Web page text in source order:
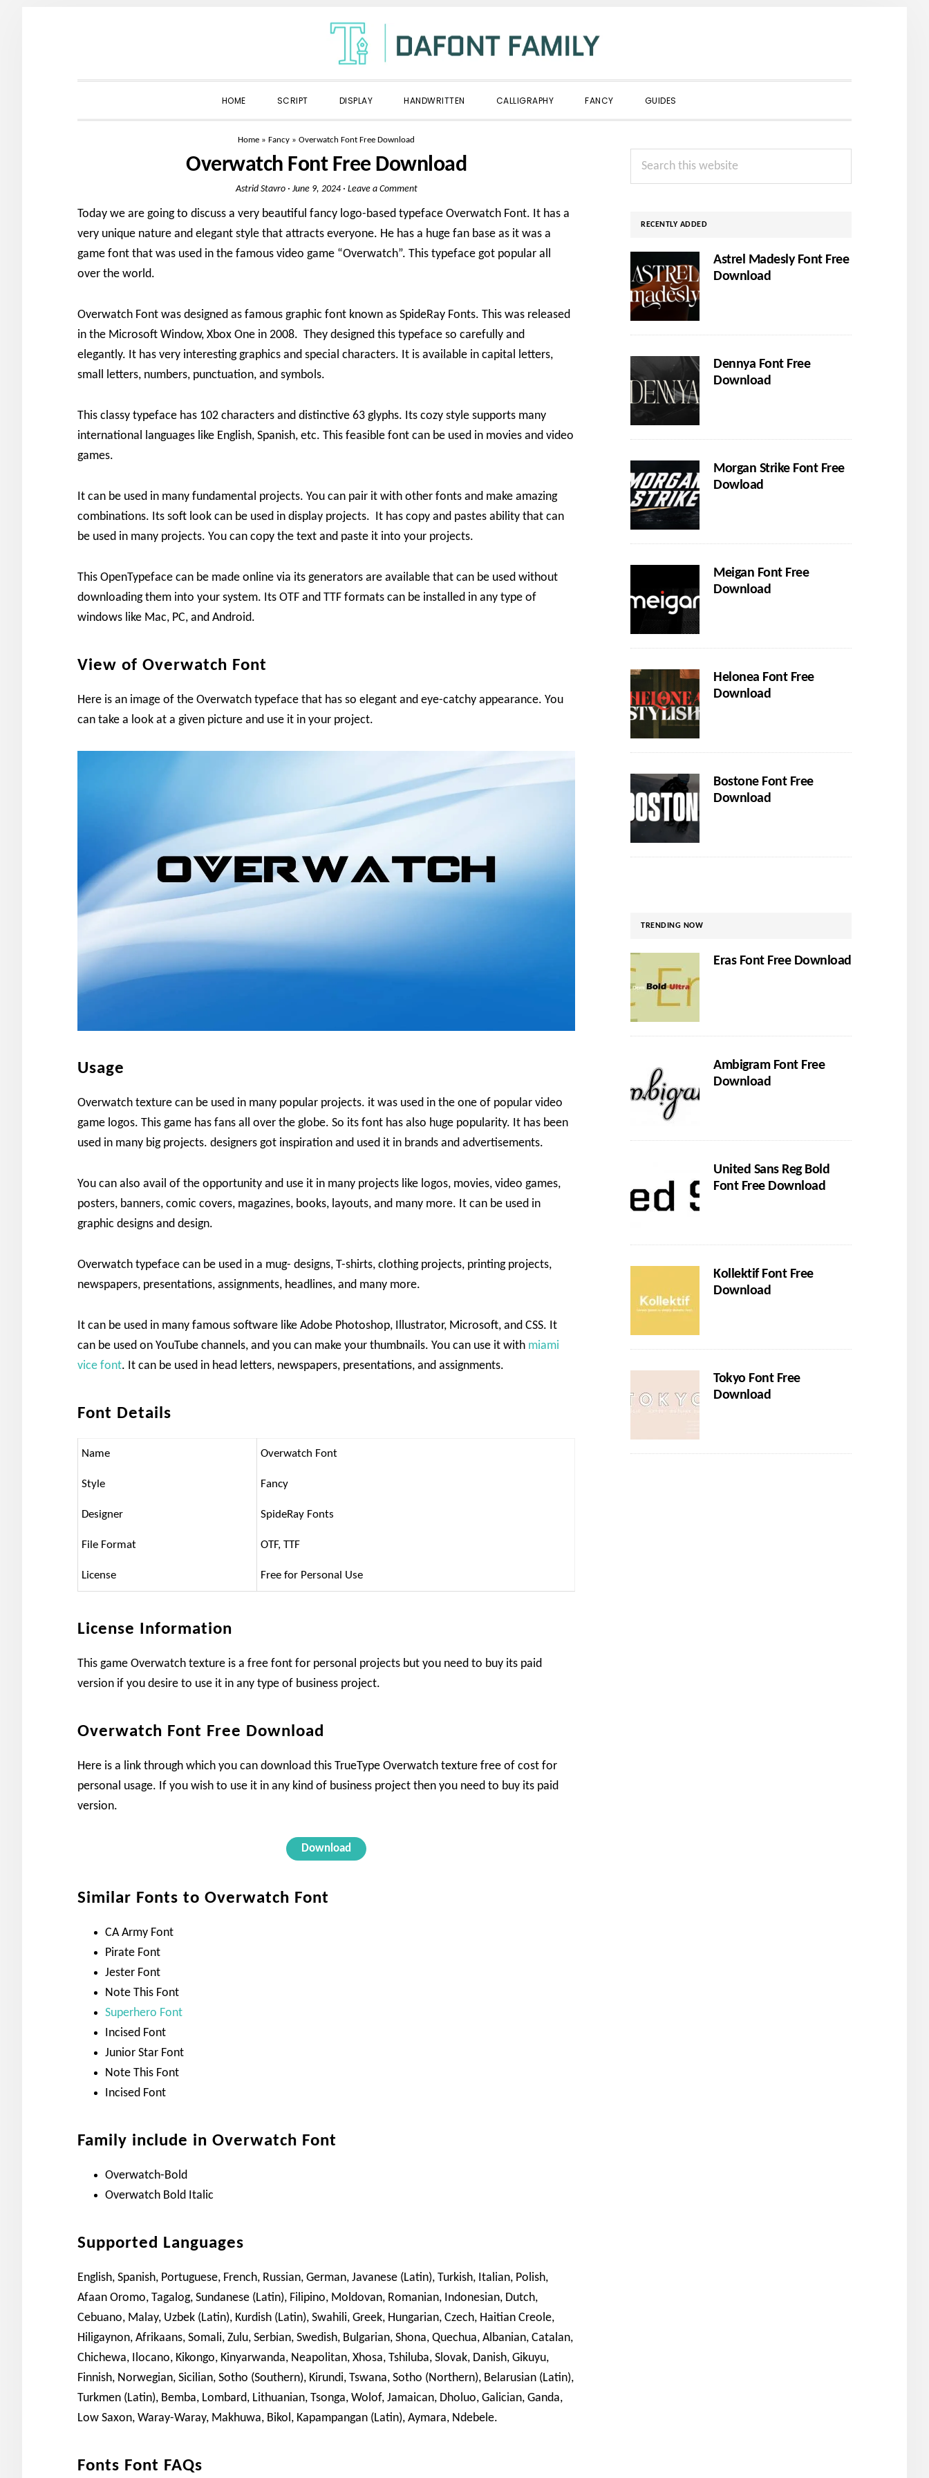
navigation
content
sidebar
HOME SCRIPT DISPLAY HANDWRITTEN CALLIGRAPHY FANCY GUIDES
Home » Fancy » Overwatch Font Free Download
Overwatch Font Free Download
Astrid Stavro· June 9, 2024· Leave a Comment
Today we are going to discuss a very beautiful fancy logo-based typeface Overwatch Font. It has a
very unique nature and elegant style that attracts everyone. He has a huge fan base as it was a
game font that was used in the famous video game “Overwatch”. This typeface got popular all
over the world.
Overwatch Font was designed as famous graphic font known as SpideRay Fonts. This was released
in the Microsoft Window, Xbox One in 2008. They designed this typeface so carefully and
elegantly. It has very interesting graphics and special characters. It is available in capital letters,
small letters, numbers, punctuation, and symbols.
This classy typeface has 102 characters and distinctive 63 glyphs. Its cozy style supports many
international languages like English, Spanish, etc. This feasible font can be used in movies and video
games.
It can be used in many fundamental projects. You can pair it with other fonts and make amazing
combinations. Its soft look can be used in display projects. It has copy and pastes ability that can
be used in many projects. You can copy the text and paste it into your projects.
This OpenTypeface can be made online via its generators are available that can be used without
downloading them into your system. Its OTF and TTF formats can be installed in any type of
windows like Mac, PC, and Android.
View of Overwatch Font
Here is an image of the Overwatch typeface that has so elegant and eye-catchy appearance. You
can take a look at a given picture and use it in your project.
Usage
Overwatch texture can be used in many popular projects. it was used in the one of popular video
game logos. This game has fans all over the globe. So its font has also huge popularity. It has been
used in many big projects. designers got inspiration and used it in brands and advertisements.
You can also avail of the opportunity and use it in many projects like logos, movies, video games,
posters, banners, comic covers, magazines, books, layouts, and many more. It can be used in
graphic designs and design.
Overwatch typeface can be used in a mug- designs, T-shirts, clothing projects, printing projects,
newspapers, presentations, assignments, headlines, and many more.
It can be used in many famous software like Adobe Photoshop, Illustrator, Microsoft, and CSS. It
can be used on YouTube channels, and you can make your thumbnails. You can use it with miami
vice font. It can be used in head letters, newspapers, presentations, and assignments.
Font Details
Name Overwatch Font
Style Fancy
Designer SpideRay Fonts
File Format OTF, TTF
License Free for Personal Use
License Information
This game Overwatch texture is a free font for personal projects but you need to buy its paid
version if you desire to use it in any type of business project.
Overwatch Font Free Download
Here is a link through which you can download this TrueType Overwatch texture free of cost for
personal usage. If you wish to use it in any kind of business project then you need to buy its paid
version.
Download
Similar Fonts to Overwatch Font
CA Army Font
Pirate Font
Jester Font
Note This Font
Superhero Font
Incised Font
Junior Star Font
Note This Font
Incised Font
Family include in Overwatch Font
Overwatch-Bold
Overwatch Bold Italic
Supported Languages
English, Spanish, Portuguese, French, Russian, German, Javanese (Latin), Turkish, Italian, Polish,
Afaan Oromo, Tagalog, Sundanese (Latin), Filipino, Moldovan, Romanian, Indonesian, Dutch,
Cebuano, Malay, Uzbek (Latin), Kurdish (Latin), Swahili, Greek, Hungarian, Czech, Haitian Creole,
Hiligaynon, Afrikaans, Somali, Zulu, Serbian, Swedish, Bulgarian, Shona, Quechua, Albanian, Catalan,
Chichewa, Ilocano, Kikongo, Kinyarwanda, Neapolitan, Xhosa, Tshiluba, Slovak, Danish, Gikuyu,
Finnish, Norwegian, Sicilian, Sotho (Southern), Kirundi, Tswana, Sotho (Northern), Belarusian (Latin),
Turkmen (Latin), Bemba, Lombard, Lithuanian, Tsonga, Wolof, Jamaican, Dholuo, Galician, Ganda,
Low Saxon, Waray-Waray, Makhuwa, Bikol, Kapampangan (Latin), Aymara, Ndebele.
Fonts Font FAQs
Primary
Sidebar
Search
RECENTLY ADDED
Astrel Madesly Font Free
Download
Dennya Font Free
Download
Morgan Strike Font Free
Dowload
Meigan Font Free
Download
Helonea Font Free
Download
Bostone Font Free
Download
TRENDING NOW
Eras Font Free Download
Ambigram Font Free
Download
United Sans Reg Bold
Font Free Download
Kollektif Font Free
Download
Tokyo Font Free
Download